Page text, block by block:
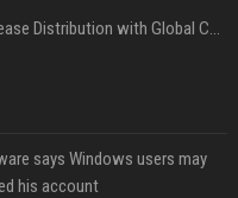
Affordable Crypto Press Release Distribution with Global Coverage
says Windows users may
his account